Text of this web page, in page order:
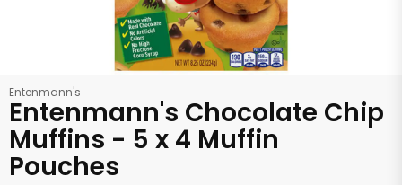
Entenmann's
Entenmann's Chocolate Chip
Muffins - 5 x 4 Muffin
Pouches